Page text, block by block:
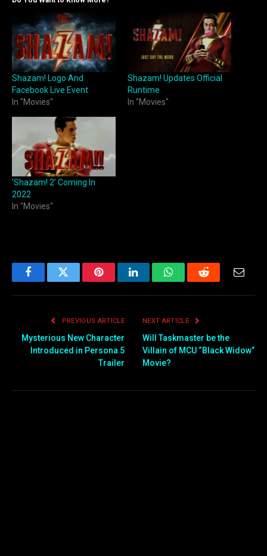
Shazam! Logo And
Facebook Live Event
In "Movies"
Shazam! Updates Official
Runtime
In "Movies"
‘Shazam! 2’ Coming In
2022
In "Movies"
FacebookTwitter PinterestLinkedInWhatsAppReddit
PREVIOUS ARTICLE
Mysterious New Character
Introduced in Persona 5
Trailer
NEXT ARTICLE
Will Taskmaster be the
Villain of MCU “Black Widow”
Movie?